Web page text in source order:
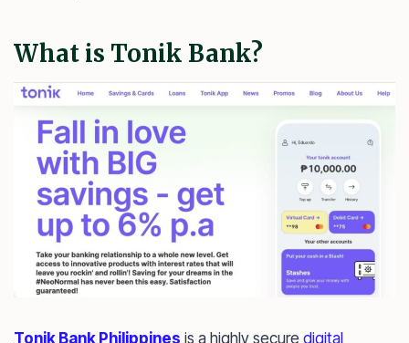
What is Tonik Bank?
Tonik Bank Philippines is a highly secure digital